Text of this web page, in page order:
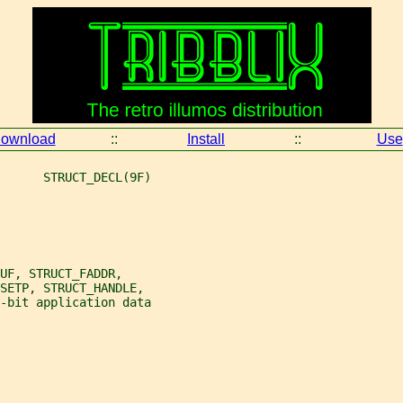
:: Install :: Use
STRUCT_DECL(9F)
STRUCT_FADDR,
STRUCT_HANDLE,
bit application data